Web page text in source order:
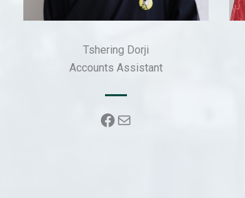
Tshering Dorji
Accounts Assistant
Facebook
Mail